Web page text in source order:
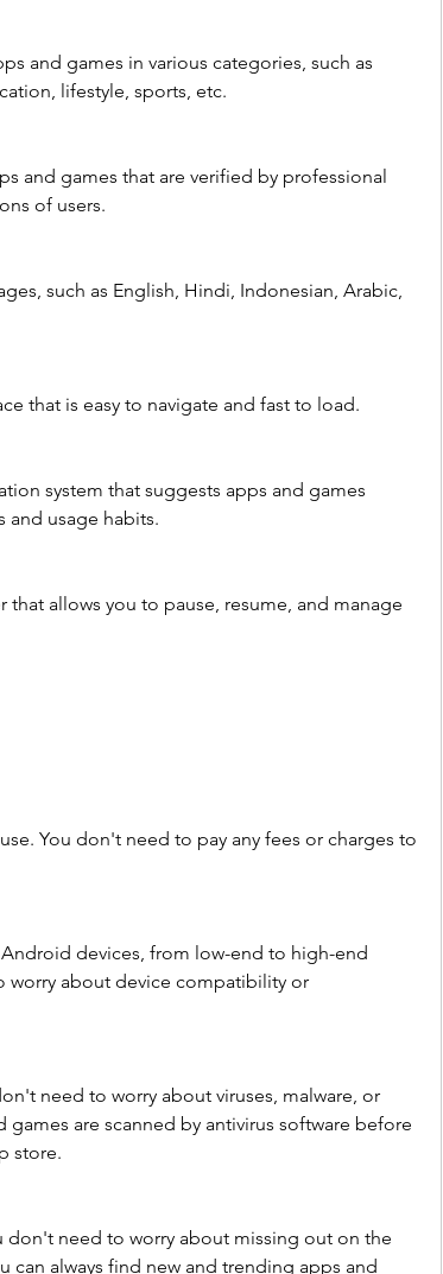
and games in various categories, such as
lifestyle, sports, etc.
and games that are verified by professional
of users.
such as English, Hindi, Indonesian, Arabic,
that is easy to navigate and fast to load.
system that suggests apps and games
and usage habits.
that allows you to pause, resume, and manage
You don't need to pay any fees or charges to
devices, from low-end to high-end
worry about device compatibility or
need to worry about viruses, malware, or
are scanned by antivirus software before
store.
don't need to worry about missing out on the
can always find new and trending apps and